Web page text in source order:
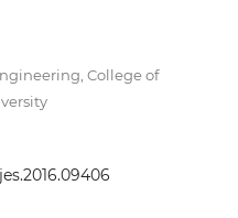
College of